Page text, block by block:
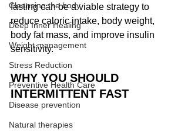
Cleansing the body
Deep Inner Healing
Weight management
Stress Reduction
Preventive Health Care
Disease prevention
Natural therapies
fasting can be a viable strategy to
reduce caloric intake, body weight,
body fat mass, and improve insulin
sensitivity.
WHY YOU SHOULD
INTERMITTENT FAST